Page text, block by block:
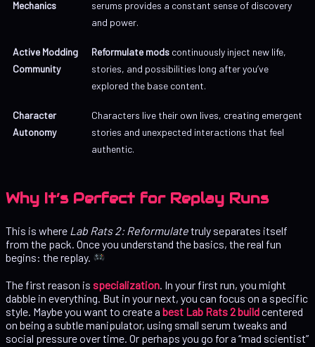
Mechanics
serums provides a constant sense of discovery
and power.
Active Modding
Community
Reformulate mods continuously inject new life,
stories, and possibilities long after you’ve
explored the base content.
Character
Autonomy
Characters live their own lives, creating emergent
stories and unexpected interactions that feel
authentic.
Why It’s Perfect for Replay Runs
This is where Lab Rats 2: Reformulatetruly separates itself
from the pack. Once you understand the basics, the real fun
begins: the replay.
The first reason is specialization . In your first run, you might
dabble in everything. But in your next, you can focus on a specific
style. Maybe you want to create a best Lab Rats 2 buildcentered
on being a subtle manipulator, using small serum tweaks and
social pressure over time. Or perhaps you go for a “mad scientist”